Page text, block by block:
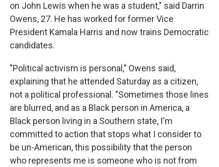
on John Lewis when he was a student," said Darrin
Owens, 27. He has worked for former Vice
President Kamala Harris and now trains Democratic
candidates.
"Political activism is personal," Owens said,
explaining that he attended Saturday as a citizen,
not a political professional. "Sometimes those lines
are blurred, and as a Black person in America, a
Black person living in a Southern state, I'm
committed to action that stops what I consider to
be un-American, this possibility that the person
who represents me is someone who is not from